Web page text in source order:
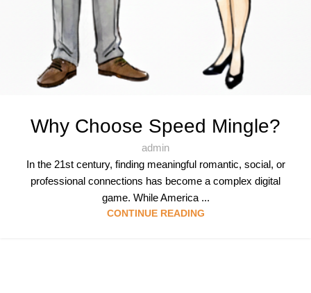
Why Choose Speed Mingle?
admin
In the 21st century, finding meaningful romantic, social, or
professional connections has become a complex digital
game. While America ...
CONTINUE READING